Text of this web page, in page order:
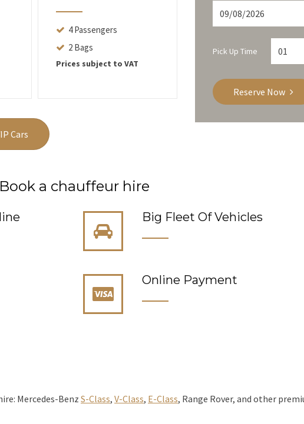
4 Passengers
2 Bags
Prices subject to VAT
Cars
Pick Up Time
Reserve Now
Book a chauffeur hire
Big Fleet Of Vehicles
Online Payment
Mercedes-Benz S-Class, V-Class, E-Class, Range Rover, and other